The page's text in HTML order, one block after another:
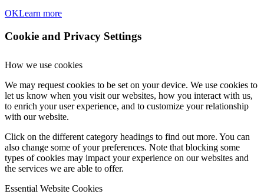
OKLearn more
Cookie and Privacy Settings
How we use cookies
We may request cookies to be set on your device. We use cookies to
let us know when you visit our websites, how you interact with us,
to enrich your user experience, and to customize your relationship
with our website.
Click on the different category headings to find out more. You can
also change some of your preferences. Note that blocking some
types of cookies may impact your experience on our websites and
the services we are able to offer.
Essential Website Cookies